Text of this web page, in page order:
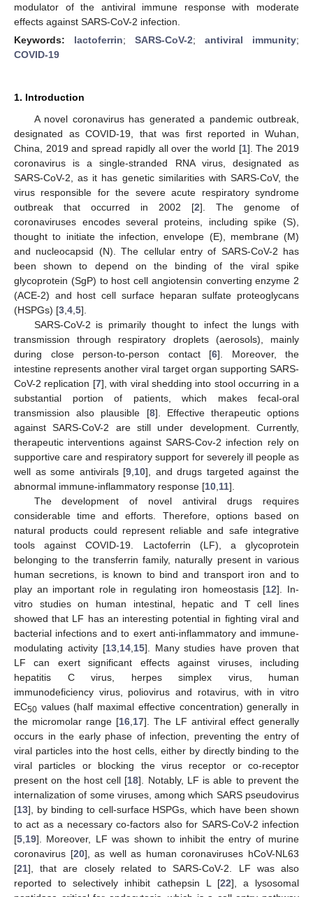
modulator of the antiviral immune response with moderate
effects against SARS-CoV-2 infection.
Keywords: lactoferrin; SARS-CoV-2; antiviral immunity;
COVID-19
1. Introduction
A novel coronavirus has generated a pandemic outbreak,
designated as COVID-19, that was first reported in Wuhan,
China, 2019 and spread rapidly all over the world [1]. The 2019
coronavirus is a single-stranded RNA virus, designated as
SARS-CoV-2, as it has genetic similarities with SARS-CoV, the
virus responsible for the severe acute respiratory syndrome
outbreak that occurred in 2002 [2]. The genome of
coronaviruses encodes several proteins, including spike (S),
thought to initiate the infection, envelope (E), membrane (M)
and nucleocapsid (N). The cellular entry of SARS-CoV-2 has
been shown to depend on the binding of the viral spike
glycoprotein (SgP) to host cell angiotensin converting enzyme 2
(ACE-2) and host cell surface heparan sulfate proteoglycans
(HSPGs) [3 4 5].
SARS-CoV-2 is primarily thought to infect the lungs with
transmission through respiratory droplets (aerosols), mainly
during close person-to-person contact [6]. Moreover, the
intestine represents another viral target organ supporting SARS-
CoV-2 replication [7], with viral shedding into stool occurring in a
substantial portion of patients, which makes fecal-oral
transmission also plausible [8]. Effective therapeutic options
against SARS-CoV-2 are still under development. Currently,
therapeutic interventions against SARS-Cov-2 infection rely on
supportive care and respiratory support for severely ill people as
well as some antivirals [9 10], and drugs targeted against the
abnormal immune-inflammatory response [10 11].
The development of novel antiviral drugs requires
considerable time and efforts. Therefore, options based on
natural products could represent reliable and safe integrative
tools against COVID-19. Lactoferrin (LF), a glycoprotein
belonging to the transferrin family, naturally present in various
human secretions, is known to bind and transport iron and to
play an important role in regulating iron homeostasis [12]. In-
vitro studies on human intestinal, hepatic and T cell lines
showed that LF has an interesting potential in fighting viral and
bacterial infections and to exert anti-inflammatory and immune-
modulating activity [13, 14, 15]. Many studies have proven that
LF can exert significant effects against viruses, including
hepatitis C virus, herpes simplex virus, human
immunodeficiency virus, poliovirus and rotavirus, with in vitro
EC50 values (half maximal effective concentration) generally in
the micromolar range [16 17]. The LF antiviral effect generally
occurs in the early phase of infection, preventing the entry of
viral particles into the host cells, either by directly binding to the
viral particles or blocking the virus receptor or co-receptor
present on the host cell [18]. Notably, LF is able to prevent the
internalization of some viruses, among which SARS pseudovirus
[13], by binding to cell-surface HSPGs, which have been shown
to act as a necessary co-factors also for SARS-CoV-2 infection
[5 19]. Moreover, LF was shown to inhibit the entry of murine
coronavirus [20], as well as human coronaviruses hCoV-NL63
[21], that are closely related to SARS-CoV-2. LF was also
reported to selectively inhibit cathepsin L [22], a lysosomal